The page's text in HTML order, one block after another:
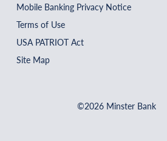
Mobile Banking Privacy Notice
Terms of Use
USA PATRIOT Act
Site Map
©2026 Minster Bank